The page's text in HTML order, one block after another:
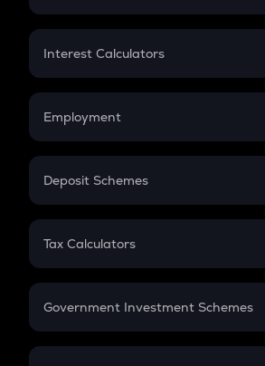
EMI
Credit Card EMI
Interest Calculators
Compound Interest
Employment
In-Hand Salary
PPF
Gratuity
Retirement
Deposit Schemes
FD
Tax Calculators
GST
Government Investment Schemes
Sukanya Samriddhu Yojana